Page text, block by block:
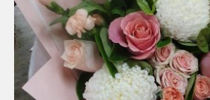
product
page